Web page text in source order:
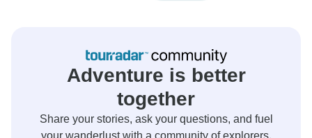
Adventure is better
together
Share your stories, ask your questions, and fuel
your wanderlust with a community of explorers.